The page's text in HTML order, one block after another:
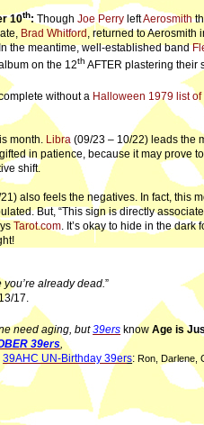
10th: ThoughJoe Perry leftAerosmith
Brad Whitford , returned to Aerosmith
the meantime, well-established band
on the 12th AFTER plastering their
without a Halloween 1979 list
month. Libra (09/23 – 10/22) leads the
in patience, because it may prove
shift.
also feels the negatives. In fact, this
But, “This sign is directly
Tarot.com. It’s okay to hide in the dark
you’re already dead.”
17.
need aging, but39ers knowAge is
39ers,
39AHC UN-Birthday 39ers: Ron, Darlene,